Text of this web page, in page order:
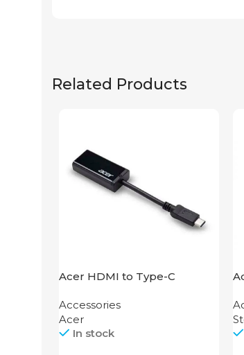
Related Products
Acer HDMI to Type-C
Accessories
Acer
In stock